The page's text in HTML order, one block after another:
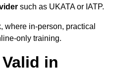
such as UKATA or IATP.
where in-person, practical
only training.
in